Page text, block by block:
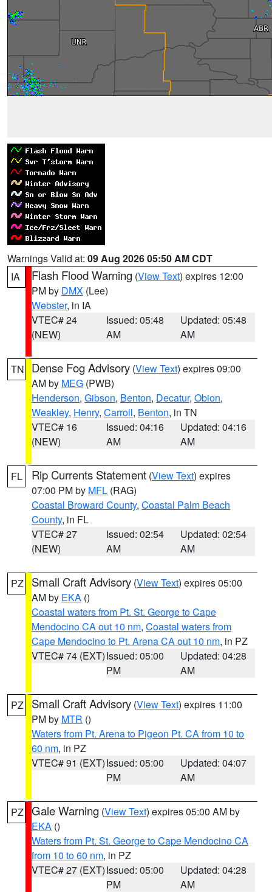
Warnings Valid at: 09 Aug 2026 05:50 AM CDT
IA
Flash Flood Warning (View Text) expires 12:00
PM by DMX (Lee)
Webster, in IA
VTEC# 24
(NEW)
Issued: 05:48
AM
Updated: 05:48
AM
TN Dense Fog Advisory (View Text) expires 09:00
AM by MEG (PWB)
Henderson, Gibson, Benton, Decatur, Obion,
Weakley, Henry, Carroll, Benton, in TN
VTEC# 16
(NEW)
Issued: 04:16
AM
Updated: 04:16
AM
FL Rip Currents Statement (View Text) expires
07:00 PM by MFL (RAG)
Coastal Broward County, Coastal Palm Beach
County, in FL
VTEC# 27
(NEW)
Issued: 02:54
AM
Updated: 02:54
AM
PZ Small Craft Advisory (View Text) expires 05:00
AM by EKA ()
Coastal waters from Pt. St. George to Cape
Mendocino CA out 10 nm, Coastal waters from
Cape Mendocino to Pt. Arena CA out 10 nm, in PZ
VTEC# 74 (EXT)Issued: 05:00
PM
Updated: 04:28
AM
PZ Small Craft Advisory (View Text) expires 11:00
PM by MTR ()
Waters from Pt. Arena to Pigeon Pt. CA from 10 to
60 nm, in PZ
VTEC# 91 (EXT)Issued: 05:00
PM
Updated: 04:07
AM
PZ Gale Warning (View Text) expires 05:00 AM by
EKA ()
Waters from Pt. St. George to Cape Mendocino CA
from 10 to 60 nm, in PZ
VTEC# 27 (EXT)Issued: 05:00
PM
Updated: 04:28
AM